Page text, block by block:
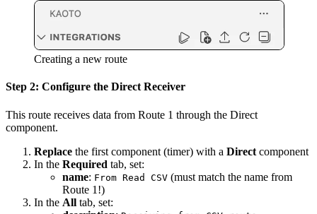
Creating a new route
Step 2: Configure the Direct Receiver
This route receives data from Route 1 through the Direct
component.
Replace the first component (timer) with a Direct component
In the Required tab, set:
name: From Read CSV (must match the name from
Route 1!)
In the All tab, set: